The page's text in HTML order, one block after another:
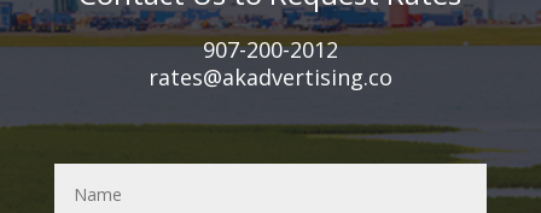
907-200-2012
rates@akadvertising.co